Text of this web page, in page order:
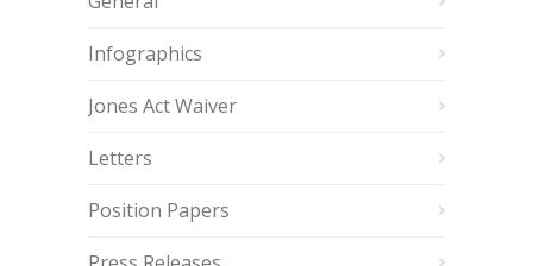
Infographics
Jones Act Waiver
Letters
Position Papers